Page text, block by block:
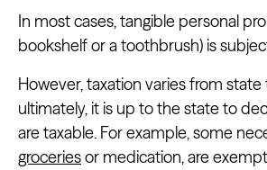
In most cases, tangible personal
bookshelf or a toothbrush) is
However, taxation varies from
ultimately, it is up to the state to
are taxable. For example, some
groceriesor medication, are